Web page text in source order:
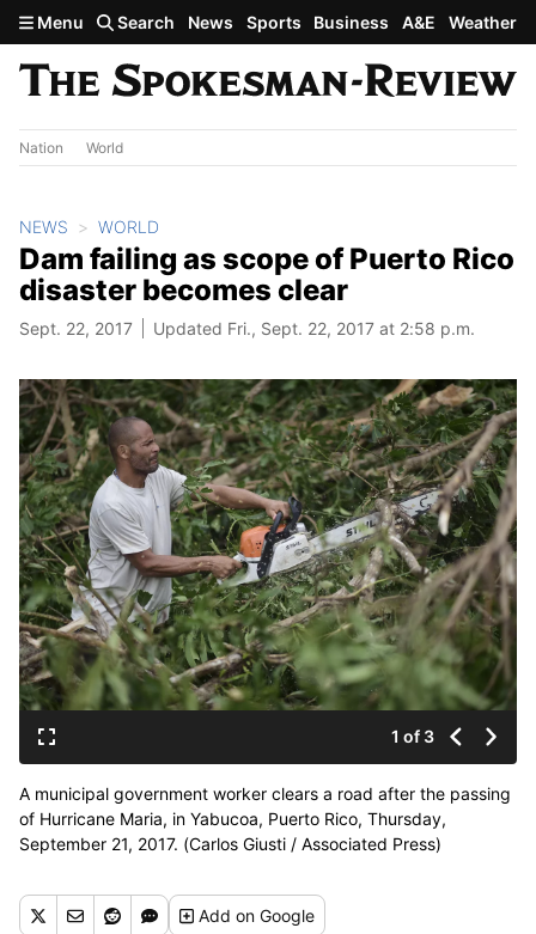
Skip to main content
Menu Search News Sports Business A&E Weather
Nation World
NEWS WORLD
Dam failing as scope of Puerto Rico
disaster becomes clear
Sept. 22, 2017 Updated Fri., Sept. 22, 2017 at 2:58 p.m.
1 of 3
A municipal government worker clears a road after the passing
of Hurricane Maria, in Yabucoa, Puerto Rico, Thursday,
September 21, 2017. (Carlos Giusti / Associated Press)
Addon Google